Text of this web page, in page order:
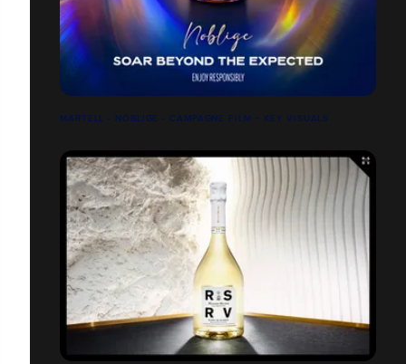
MARTELL - NOBLIGE - CAMPAGNE FILM + KEY VISUALS